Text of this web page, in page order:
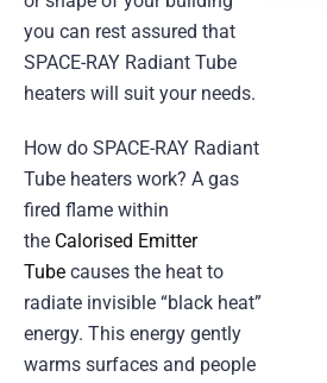
you can rest assured that
SPACE-RAY Radiant Tube
heaters will suit your needs.
How do SPACE-RAY Radiant
Tube heaters work? A gas
fired flame within
the Calorised Emitter
Tube causes the heat to
radiate invisible “black heat”
energy. This energy gently
warms surfaces and people